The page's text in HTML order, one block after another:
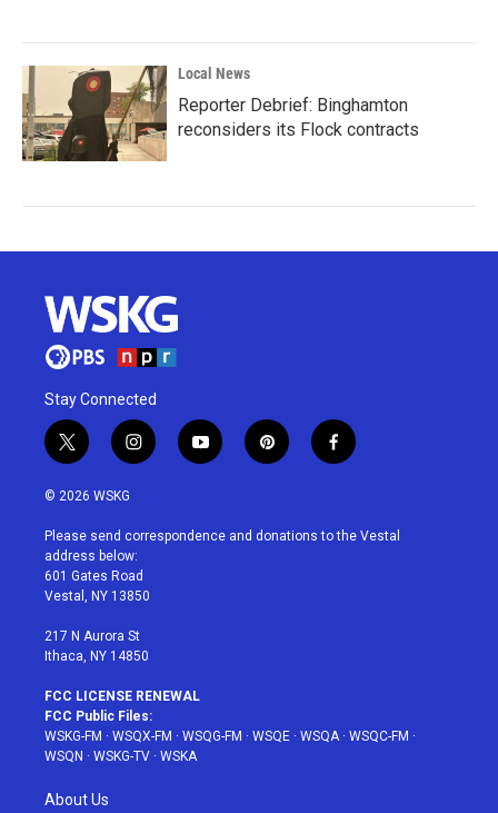
Local News
Reporter Debrief: Binghamton
reconsiders its Flock contracts
Stay Connected
t
w
i
t
e
r
i
n
a
g
r
a
y
o
u
p
i
e
f
a
b
© 2026 WSKG
Please send correspondence and donations to the Vestal
address below:
601 Gates Road
Vestal, NY 13850
217 N Aurora St
Ithaca, NY 14850
FCC LICENSE RENEWAL
FCC Public Files:
WSKG-FM · WSQX-FM · WSQG-FM · WSQE · WSQA· WSQC-FM ·
WSQN · WSKG-TV · WSKA
About Us